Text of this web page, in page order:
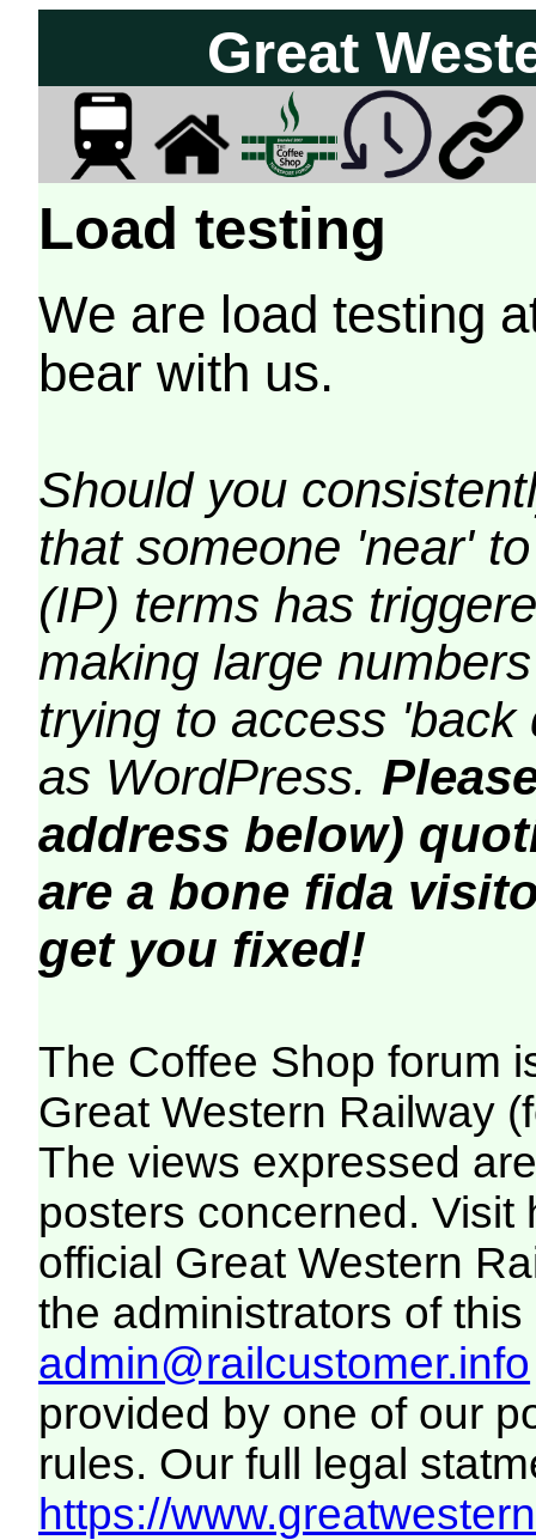
Great
Load testing
We are load testing
bear with us.
Should you
that someone 'near'
(IP) terms has
making large
trying to access
as WordPress.
address below)
are a bone fida
get you fixed!
The Coffee Shop forum
Great Western Railway
The views expressed
posters concerned. Visit
official Great Western
the administrators of this
admin@railcustomer.info
provided by one of our
rules. Our full legal
https://